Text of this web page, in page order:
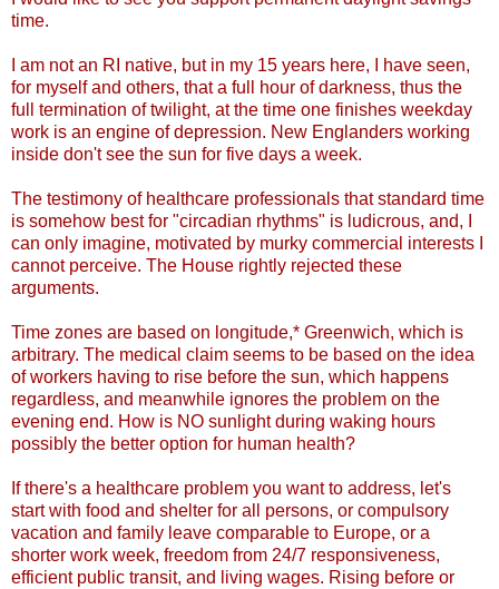
time.
I am not an RI native, but in my 15 years here, I have seen,
for myself and others, that a full hour of darkness, thus the
full termination of twilight, at the time one finishes weekday
work is an engine of depression. New Englanders working
inside don't see the sun for five days a week.
The testimony of healthcare professionals that standard time
is somehow best for "circadian rhythms" is ludicrous, and, I
can only imagine, motivated by murky commercial interests I
cannot perceive. The House rightly rejected these
arguments.
Time zones are based on longitude,* Greenwich, which is
arbitrary. The medical claim seems to be based on the idea
of workers having to rise before the sun, which happens
regardless, and meanwhile ignores the problem on the
evening end. How is NO sunlight during waking hours
possibly the better option for human health?
If there's a healthcare problem you want to address, let's
start with food and shelter for all persons, or compulsory
vacation and family leave comparable to Europe, or a
shorter work week, freedom from 24/7 responsiveness,
efficient public transit, and living wages. Rising before or